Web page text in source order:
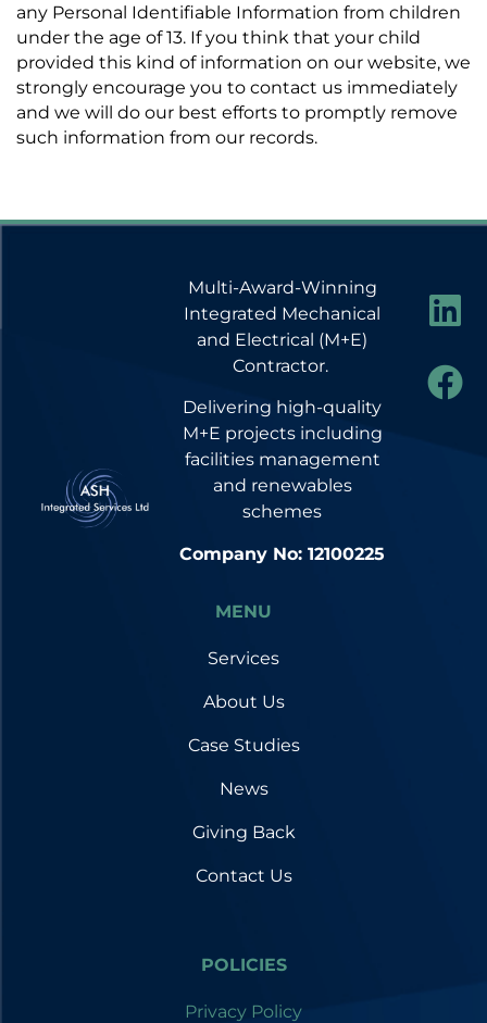
any Personal Identifiable Information from children
under the age of 13. If you think that your child
provided this kind of information on our website, we
strongly encourage you to contact us immediately
and we will do our best efforts to promptly remove
such information from our records.
Multi-Award-Winning
Integrated Mechanical
and Electrical (M+E)
Contractor.
Delivering high-quality
M+E projects including
facilities management
and renewables
schemes
Company No: 12100225
MENU
Services
About Us
Case Studies
News
Giving Back
Contact Us
POLICIES
Privacy Policy